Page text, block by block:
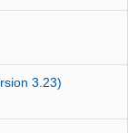
3.23)